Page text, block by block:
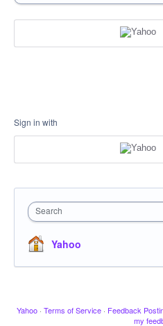
Sign in with
Search
Yahoo
Yahoo · Terms of Service · Feedback
my